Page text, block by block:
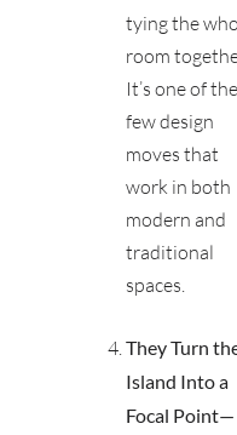
tying the
room
It’s one of the
few design
moves that
work in both
modern and
traditional
spaces.
They Turn
Island Into a
Focal Point—